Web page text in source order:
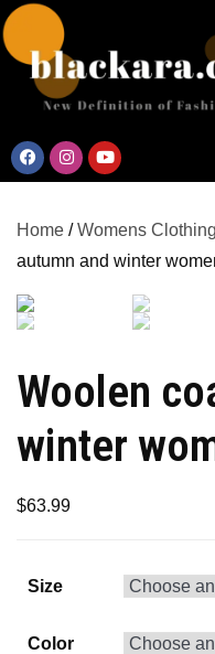
Home /Womens Clothing
autumn and winter
Woolen
winter
$63.99
Size
Color